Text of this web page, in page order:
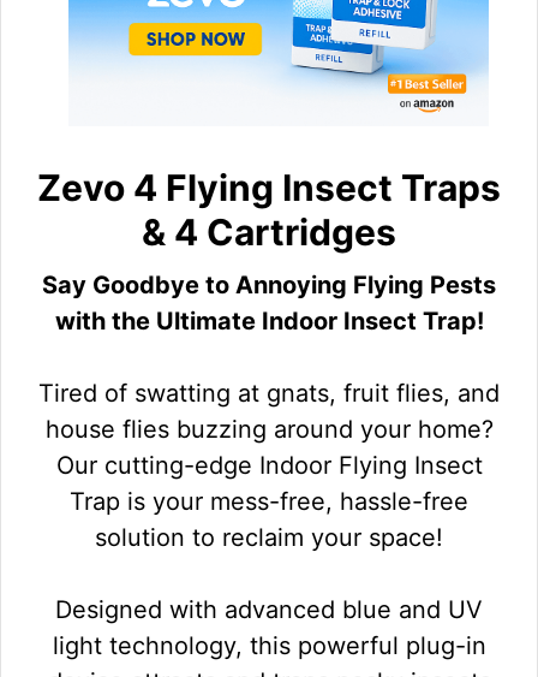
Zevo 4 Flying Insect Traps
& 4 Cartridges
Say Goodbye to Annoying Flying Pests
with the Ultimate Indoor Insect Trap!
Tired of swatting at gnats, fruit flies, and
house flies buzzing around your home?
Our cutting-edge Indoor Flying Insect
Trap is your mess-free, hassle-free
solution to reclaim your space!
Designed with advanced blue and UV
light technology, this powerful plug-in